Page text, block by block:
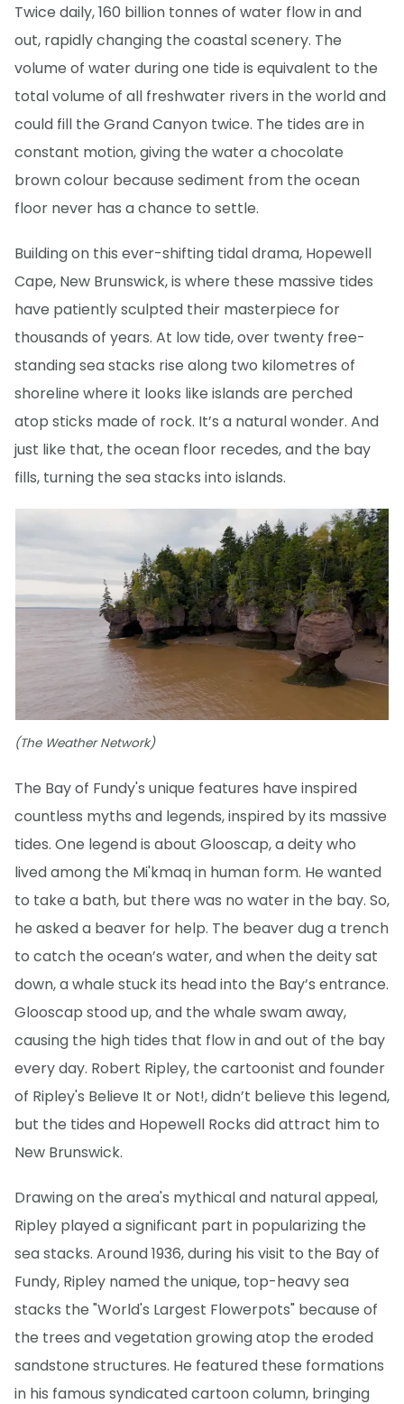
Twice daily, 160 billion tonnes of water flow in and
out, rapidly changing the coastal scenery. The
volume of water during one tide is equivalent to the
total volume of all freshwater rivers in the world and
could fill the Grand Canyon twice. The tides are in
constant motion, giving the water a chocolate
brown colour because sediment from the ocean
floor never has a chance to settle.
Building on this ever-shifting tidal drama, Hopewell
Cape, New Brunswick, is where these massive tides
have patiently sculpted their masterpiece for
thousands of years. At low tide, over twenty free-
standing sea stacks rise along two kilometres of
shoreline where it looks like islands are perched
atop sticks made of rock. It’s a natural wonder. And
just like that, the ocean floor recedes, and the bay
fills, turning the sea stacks into islands.
(The Weather Network)
The Bay of Fundy's unique features have inspired
countless myths and legends, inspired by its massive
tides. One legend is about Glooscap, a deity who
lived among the Mi'kmaq in human form. He wanted
to take a bath, but there was no water in the bay. So,
he asked a beaver for help. The beaver dug a trench
to catch the ocean’s water, and when the deity sat
down, a whale stuck its head into the Bay’s entrance.
Glooscap stood up, and the whale swam away,
causing the high tides that flow in and out of the bay
every day. Robert Ripley, the cartoonist and founder
of Ripley's Believe It or Not!, didn’t believe this legend,
but the tides and Hopewell Rocks did attract him to
New Brunswick.
Drawing on the area's mythical and natural appeal,
Ripley played a significant part in popularizing the
sea stacks. Around 1936, during his visit to the Bay of
Fundy, Ripley named the unique, top-heavy sea
stacks the "World's Largest Flowerpots" because of
the trees and vegetation growing atop the eroded
sandstone structures. He featured these formations
in his famous syndicated cartoon column, bringing